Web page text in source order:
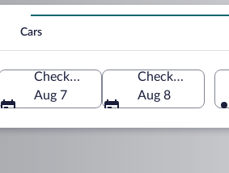
Cars
Check-in
Aug 7
Check-out
Aug 8